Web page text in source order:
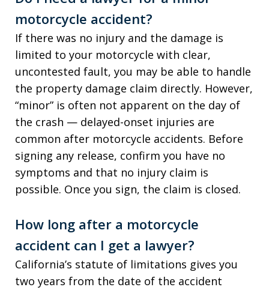
motorcycle accident?
If there was no injury and the damage is
limited to your motorcycle with clear,
uncontested fault, you may be able to handle
the property damage claim directly. However,
“minor” is often not apparent on the day of
the crash — delayed-onset injuries are
common after motorcycle accidents. Before
signing any release, confirm you have no
symptoms and that no injury claim is
possible. Once you sign, the claim is closed.
How long after a motorcycle
accident can I get a lawyer?
California’s statute of limitations gives you
two years from the date of the accident